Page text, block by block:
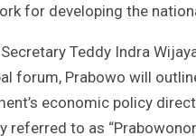
for developing the
Teddy Indra
forum, Prabowo will
economic policy
referred to as